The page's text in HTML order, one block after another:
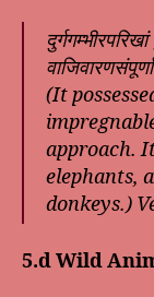
(It
approach.
elephants,
donkeys.)
5.d Wild